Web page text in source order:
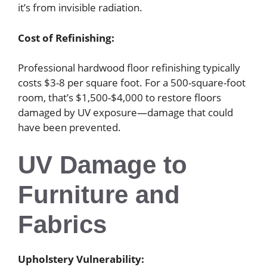
it’s from invisible radiation.
Cost of Refinishing:
Professional hardwood floor refinishing typically
costs $3-8 per square foot. For a 500-square-foot
room, that’s $1,500-$4,000 to restore floors
damaged by UV exposure—damage that could
have been prevented.
UV Damage to
Furniture and
Fabrics
Upholstery Vulnerability: